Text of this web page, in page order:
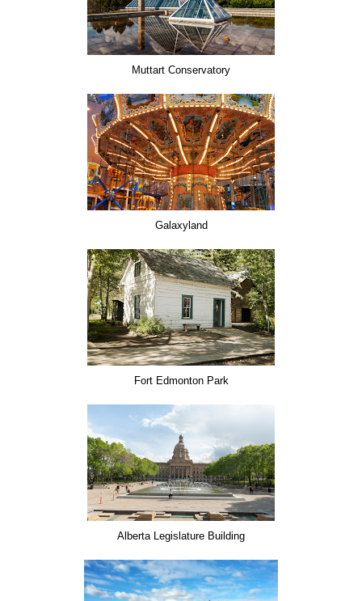
Muttart Conservatory
Galaxyland
Fort Edmonton Park
Alberta Legislature Building